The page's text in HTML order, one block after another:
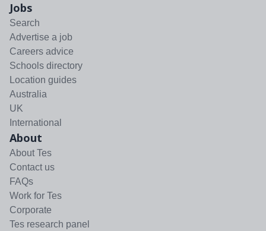
Jobs
Search
Advertise a job
Careers advice
Schools directory
Location guides
Australia
UK
International
About
About Tes
Contact us
FAQs
Work for Tes
Corporate
Tes research panel